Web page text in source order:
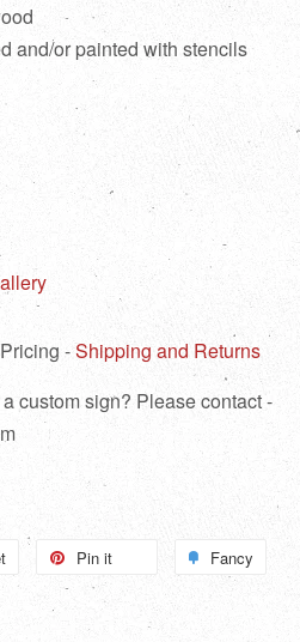
and/or painted with stencils
-Shipping and Returns
custom sign? Please contact -
Tweet
on
Pin it
Pinterest
Fancy